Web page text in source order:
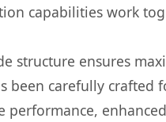
capabilities work
structure ensures
been carefully crafted